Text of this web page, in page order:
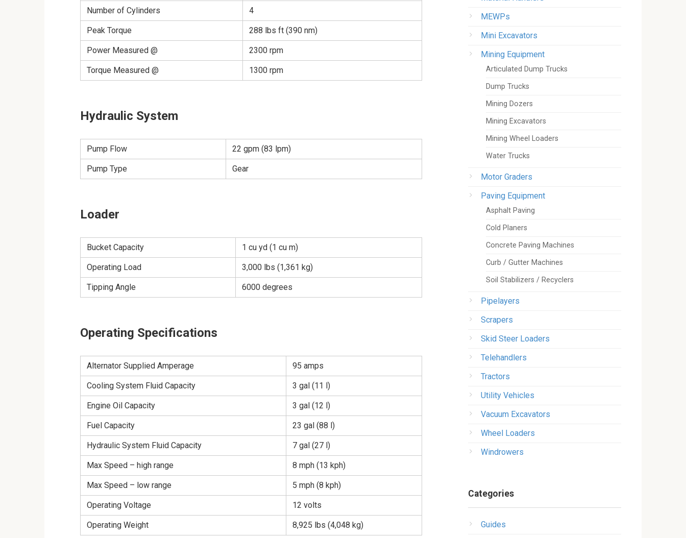
Number of Cylinders 4
Peak Torque 288 lbs ft (390 nm)
Power Measured @ 2300 rpm
Torque Measured @ 1300 rpm
Hydraulic System
Pump Flow 22 gpm (83 lpm)
Pump Type Gear
Loader
Bucket Capacity 1 cu yd (1 cu m)
Operating Load 3,000 lbs (1,361 kg)
Tipping Angle 6000 degrees
Operating Specifications
Alternator Supplied Amperage 95 amps
Cooling System Fluid Capacity 3 gal (11 l)
Engine Oil Capacity 3 gal (12 l)
Fuel Capacity 23 gal (88 l)
Hydraulic System Fluid Capacity 7 gal (27 l)
Max Speed – high range 8 mph (13 kph)
Max Speed – low range 5 mph (8 kph)
Operating Voltage 12 volts
Operating Weight 8,925 lbs (4,048 kg)
MEWPs
Mini Excavators
Mining Equipment
Articulated Dump Trucks
Dump Trucks
Mining Dozers
Mining Excavators
Mining Wheel Loaders
Water Trucks
Motor Graders
Paving Equipment
Asphalt Paving
Cold Planers
Concrete Paving Machines
Curb / Gutter Machines
Soil Stabilizers / Recyclers
Pipelayers
Scrapers
Skid Steer Loaders
Telehandlers
Tractors
Utility Vehicles
Vacuum Excavators
Wheel Loaders
Windrowers
Categories
Guides